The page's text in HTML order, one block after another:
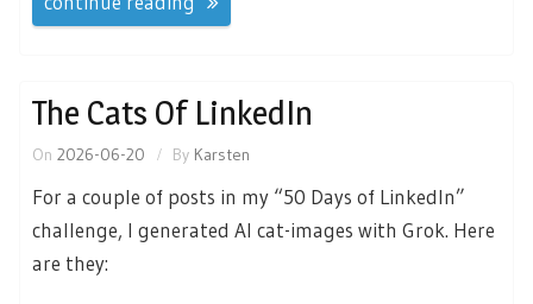
The Cats Of LinkedIn
On 2026-06-20 By Karsten
For a couple of posts in my “50 Days of LinkedIn”
challenge, I generated AI cat-images with Grok. Here
are they: